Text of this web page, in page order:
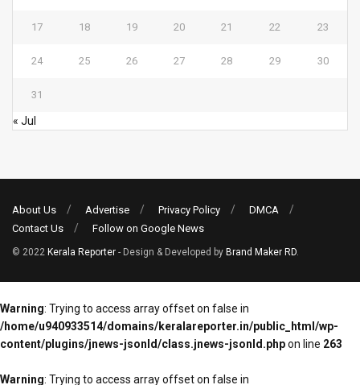
17 18 19 20 21 22 23
24 25 26 27 28 29 30
31
« Jul
About Us Advertise Privacy Policy
DMCA
Contact Us
Follow on Google News
© 2022 Kerala Reporter - Design & Developed by Brand Maker RD
Warning: Trying to access array offset on false in
/home/u940933514/domains/keralareporter.in/public_html/wp-
content/plugins/jnews-jsonld/class.jnews-jsonld.phpon line 263
Warning: Trying to access array offset on false in